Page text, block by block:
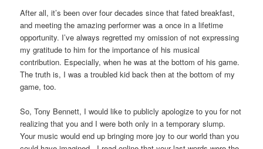
After all, it’s been over four decades since that fated breakfast,
and meeting the amazing performer was a once in a lifetime
opportunity. I’ve always regretted my omission of not expressing
my gratitude to him for the importance of his musical
contribution. Especially, when he was at the bottom of his game.
The truth is, I was a troubled kid back then at the bottom of my
game, too.
So, Tony Bennett, I would like to publicly apologize to you for not
realizing that you and I were both only in a temporary slump.
Your music would end up bringing more joy to our world than you